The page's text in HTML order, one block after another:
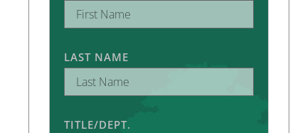
LAST NAME
TITLE/DEPT.